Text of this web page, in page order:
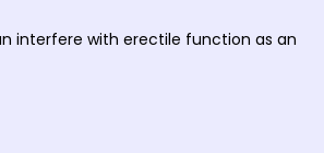
interfere with erectile function as an